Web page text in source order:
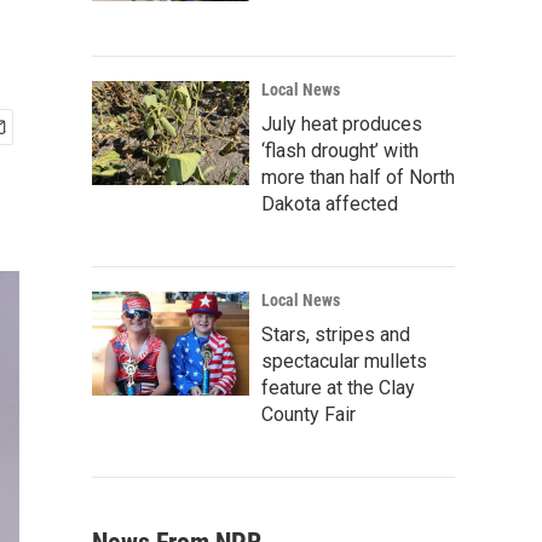
Local News
July heat produces
‘flash drought’ with
more than half of North
Dakota affected
Local News
Stars, stripes and
spectacular mullets
feature at the Clay
County Fair